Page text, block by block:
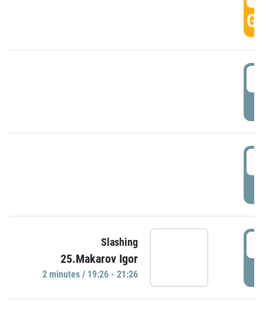
Slashing
25.Makarov Igor
2 minutes / 19:26 - 21:26